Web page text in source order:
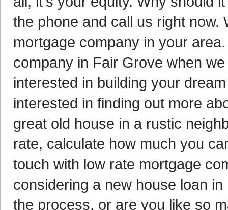
the phone and call us right now.
mortgage company in your
company in Fair Grove when
interested in building your
interested in finding out more
great old house in a rustic
rate, calculate how much you
touch with low rate mortgage
considering a new house loan
the process, or are you like so